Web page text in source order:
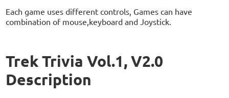
Each game uses different controls, Games can have
combination of mouse,keyboard and Joystick.
Trek Trivia Vol.1, V2.0
Description